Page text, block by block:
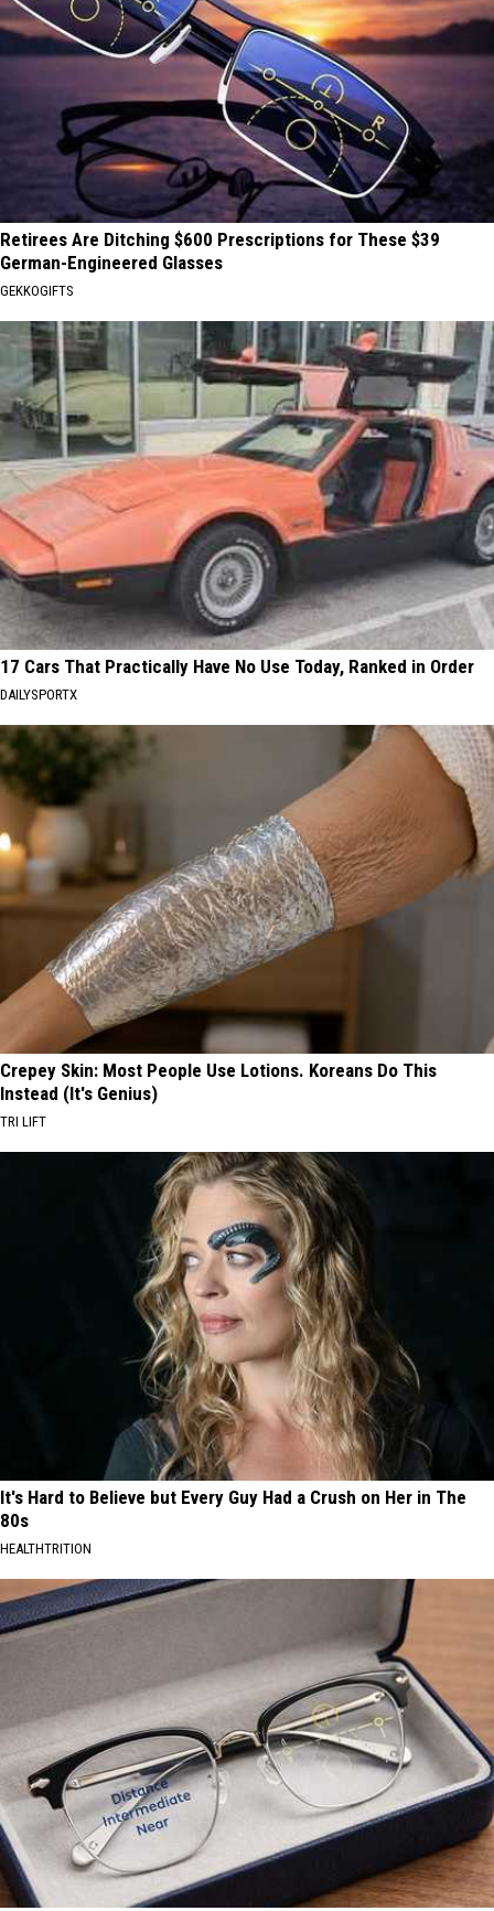
Retirees Are Ditching $600 Prescriptions for These $39
German-Engineered Glasses
GEKKOGIFTS
17 Cars That Practically Have No Use Today, Ranked in Order
DAILYSPORTX
Crepey Skin: Most People Use Lotions. Koreans Do This
Instead (It's Genius)
TRI LIFT
It's Hard to Believe but Every Guy Had a Crush on Her in The
80s
HEALTHTRITION